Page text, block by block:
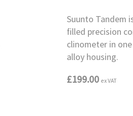
Suunto Tandem
filled precision
clinometer in
alloy housing.
£199.00 ex VAT